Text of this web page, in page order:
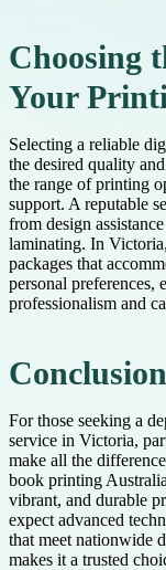
Choosing
Your
Selecting a reliable
the desired quality
the range of printing
support. A reputable
from design
laminating. In
packages that
personal preferences,
professionalism and
Conclusion
For those seeking a
service in Victoria,
make all the
book printing
vibrant, and durable
expect advanced
that meet nationwide
makes it a trusted